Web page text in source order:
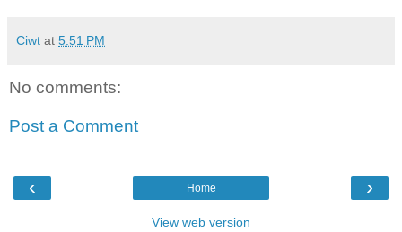
Ciwt at 5:51 PM
No comments:
Post a Comment
‹ ›
Home
View web version